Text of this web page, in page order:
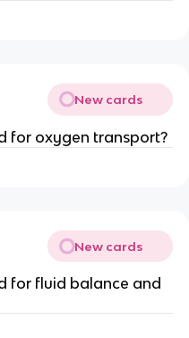
New cards
for oxygen transport?
New cards
for fluid balance and